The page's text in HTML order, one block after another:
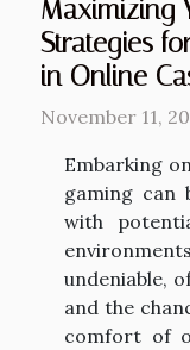
Maximizing
Strategies
in Online
November 11,
Embarking
gaming can
with
undeniable,
and the
comfort of